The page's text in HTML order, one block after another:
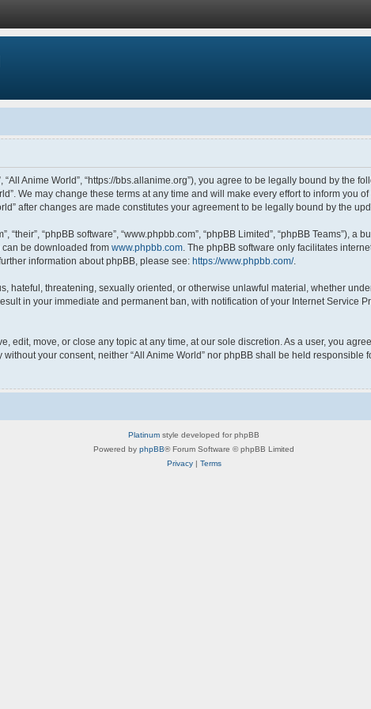
“All Anime World”, “https://bbs.allanime.org”), you agree to be legally bound by
We may change these terms at any time and will make every effort to inform you
after changes are made constitutes your agreement to be legally bound by the
“their”, “phpBB software”, “www.phpbb.com”, “phpBB Limited”, “phpBB Teams”),
can be downloaded from www.phpbb.com . The phpBB software only facilitates
information about phpBB, please see: https://www.phpbb.com/.
hateful, threatening, sexually oriented, or otherwise unlawful material, whether
in your immediate and permanent ban, with notification of your Internet Service
edit, move, or close any topic at any time, at our sole discretion. As a user, you
your consent, neither “All Anime World” nor phpBB shall be held responsible
Platinum style developed for phpBB
Powered by phpBB® Forum Software © phpBB Limited
Privacy| Terms